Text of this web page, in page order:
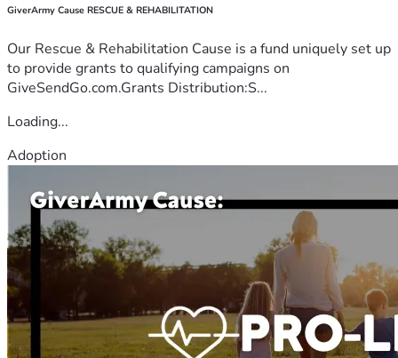
GiverArmy Cause RESCUE & REHABILITATION
Our Rescue & Rehabilitation Cause is a fund uniquely set up
to provide grants to qualifying campaigns on
GiveSendGo.com.Grants Distribution:S...
Loading...
Adoption